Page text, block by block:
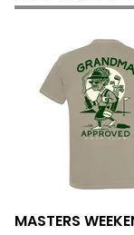
MASTERS